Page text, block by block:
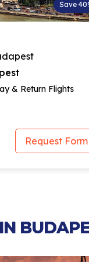
Save
& Return Flights
Request Form